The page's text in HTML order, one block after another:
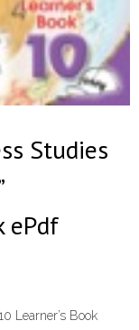
Studies
ePdf
Learner’s Book